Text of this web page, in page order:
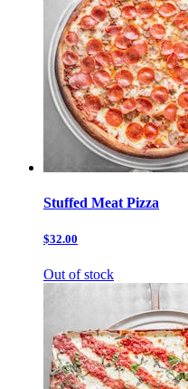
Stuffed Meat Pizza
$32.00
Out of stock